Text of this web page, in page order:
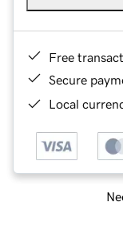
Free
Secure
Local